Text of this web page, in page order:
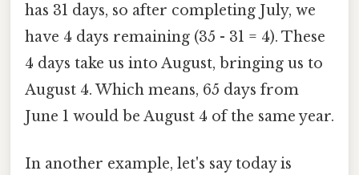
has 31 days, so after completing July, we
have 4 days remaining (35 - 31 = 4). These
4 days take us into August, bringing us to
August 4. Which means, 65 days from
June 1 would be August 4 of the same year.
In another example, let's say today is